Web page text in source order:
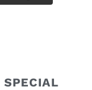
SPECIAL